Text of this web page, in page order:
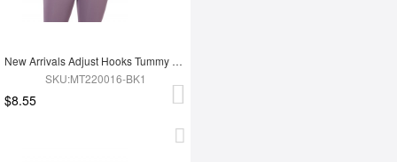
New Arrivals Adjust Hooks Tummy Trimmer Latex Waist Trainer Shaper
SKU:MT220016-BK1
$8.55